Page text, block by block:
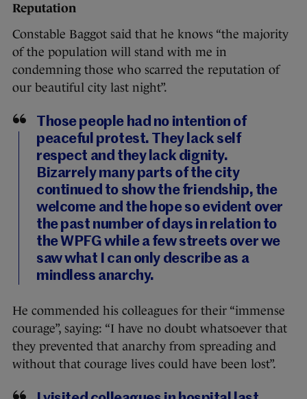
Reputation
Constable Baggot said that he knows “the majority
of the population will stand with me in
condemning those who scarred the reputation of
our beautiful city last night”.
Those people had no intention of
peaceful protest. They lack self
respect and they lack dignity.
Bizarrely many parts of the city
continued to show the friendship, the
welcome and the hope so evident over
the past number of days in relation to
the WPFG while a few streets over we
saw what I can only describe as a
mindless anarchy.
He commended his colleagues for their “immense
courage”, saying: “I have no doubt whatsoever that
they prevented that anarchy from spreading and
without that courage lives could have been lost”.